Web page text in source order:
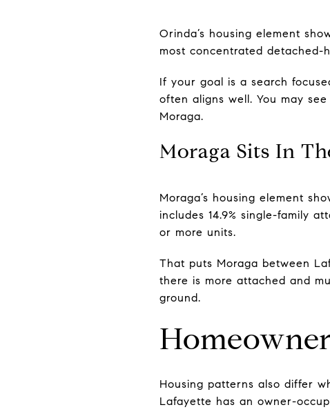
Orinda’s housing element
most concentrated detached-
If your goal is a search
often aligns well. You may
Moraga.
Moraga Sits In
Moraga’s housing element
includes 14.9% single-family
or more units.
That puts Moraga between
there is more attached and
ground.
Housing patterns also differ
Lafayette has an owner-